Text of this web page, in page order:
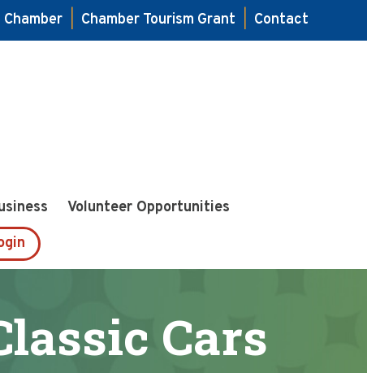
Chamber Tourism Grant
Contact
Volunteer Opportunities
Cars